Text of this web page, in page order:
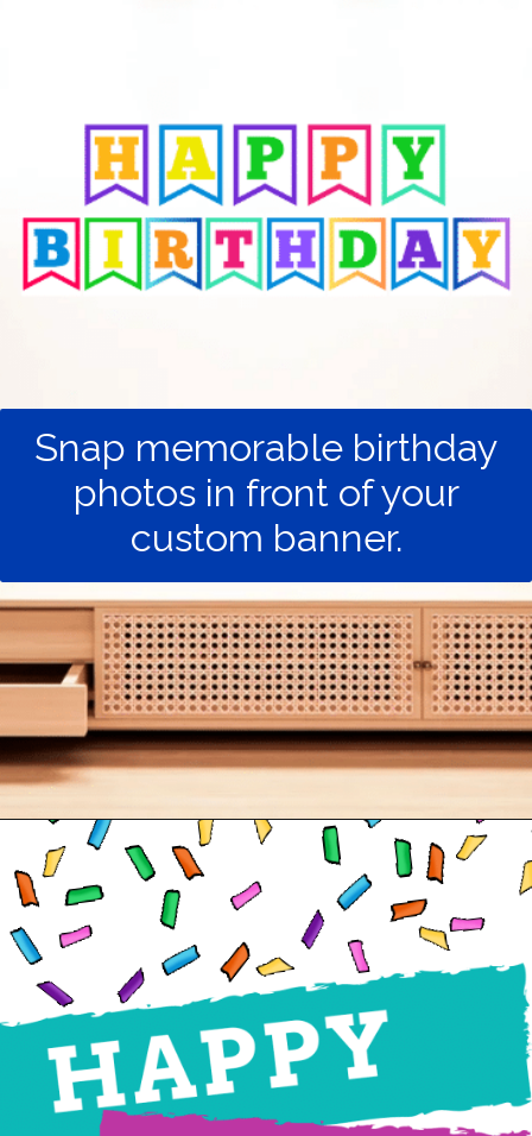
Snap memorable birthday
photos in front of your
custom banner.
Opening